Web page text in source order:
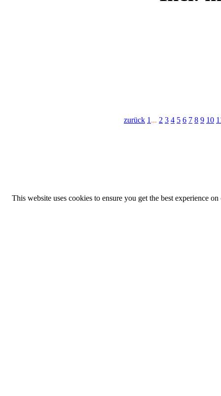
zurück 1 ... 2 3 4 5 6 7 8 9 10
This website uses cookies to ensure you get the best experience